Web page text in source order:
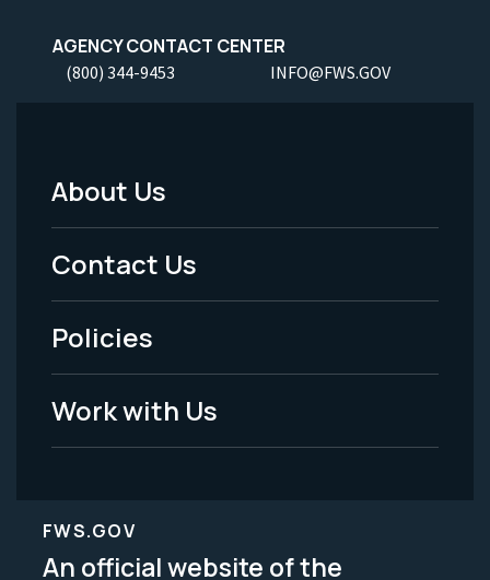
AGENCY CONTACT CENTER
(800) 344-9453 INFO@FWS.GOV
Footer
Menu
-
Legal
About Us
Contact Us
Policies
Work with Us
FWS.GOV
An official website of the